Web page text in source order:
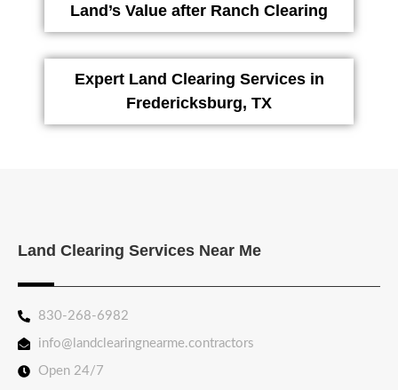
Land’s Value after Ranch Clearing
Expert Land Clearing Services in
Fredericksburg, TX
Land Clearing Services Near Me
830-268-6982
info@landclearingnearme.contractors
Open 24/7